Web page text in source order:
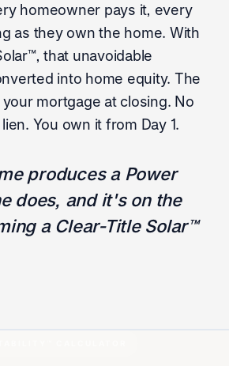
homeowner pays it, every
as they own the home. With
that unavoidable
into home equity. The
mortgage at closing. No
lien. You own it from Day 1.
produces a Power
does, and it's on the
a Clear-Title Solar™